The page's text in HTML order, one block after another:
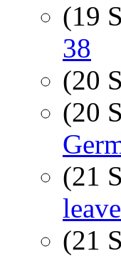
(19
38
(20
(20
(21
(21